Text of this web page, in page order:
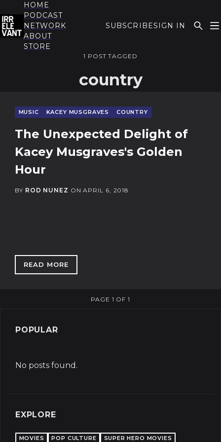
THE IRRELEVANT
HOME
PODCAST
NETWORK
ABOUT
STORE
SUBSCRIBESIGN IN
1 POST TAGGED
country
MUSIC KACEY MUSGRAVES COUNTRY
The Unexpected Delight of
Kacey Musgraves's Golden
Hour
BY ROD NUNEZ ONAPRIL 6, 2018
READ MORE: THE UNEXPECTED DELIGHT OF KACEY
PAGE 1 OF 1
POPULAR
No posts found.
EXPLORE
MOVIES POP CULTURE SUPER HERO MOVIES